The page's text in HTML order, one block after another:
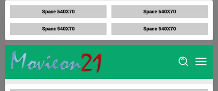
Loncat
konten
Movieon21